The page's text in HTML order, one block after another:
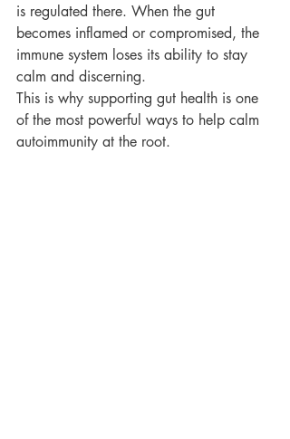
is regulated there. When the gut
becomes inflamed or compromised, the
immune system loses its ability to stay
calm and discerning.
This is why supporting gut health is one
of the most powerful ways to help calm
autoimmunity at the root.